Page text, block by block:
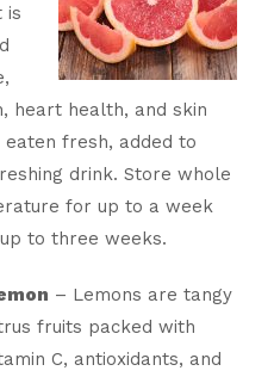
is
heart health, and skin
fresh, added to
drink. Store whole
for up to a week
to three weeks.
– Lemons are tangy
fruits packed with
C, antioxidants, and